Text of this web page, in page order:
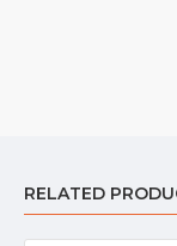
RELATED